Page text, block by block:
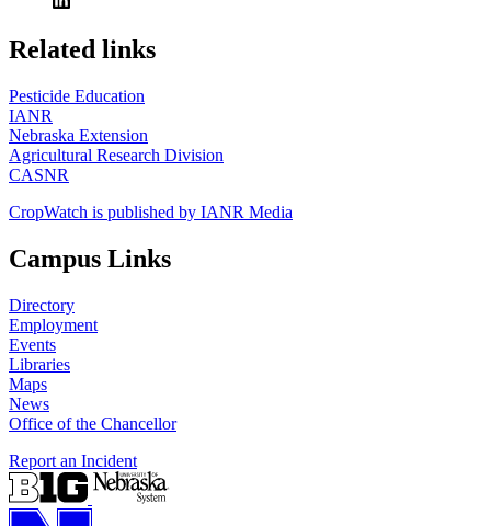
https://
www.unl.edu
Related links
Pesticide Education
IANR
Nebraska Extension
Agricultural Research Division
CASNR
CropWatch is published by IANR Media
Campus Links
Directory
Employment
Events
Libraries
Maps
News
Office of the Chancellor
Report an Incident